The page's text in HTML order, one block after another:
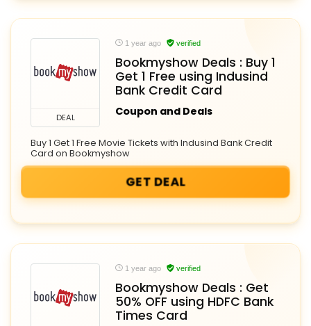
DEAL
1 year ago verified
Bookmyshow Deals : Buy 1
Get 1 Free using Indusind
Bank Credit Card
Coupon and Deals
Buy 1 Get 1 Free Movie Tickets with Indusind Bank Credit
Card on Bookmyshow
GET DEAL
1 year ago verified
Bookmyshow Deals : Get
50% OFF using HDFC Bank
Times Card